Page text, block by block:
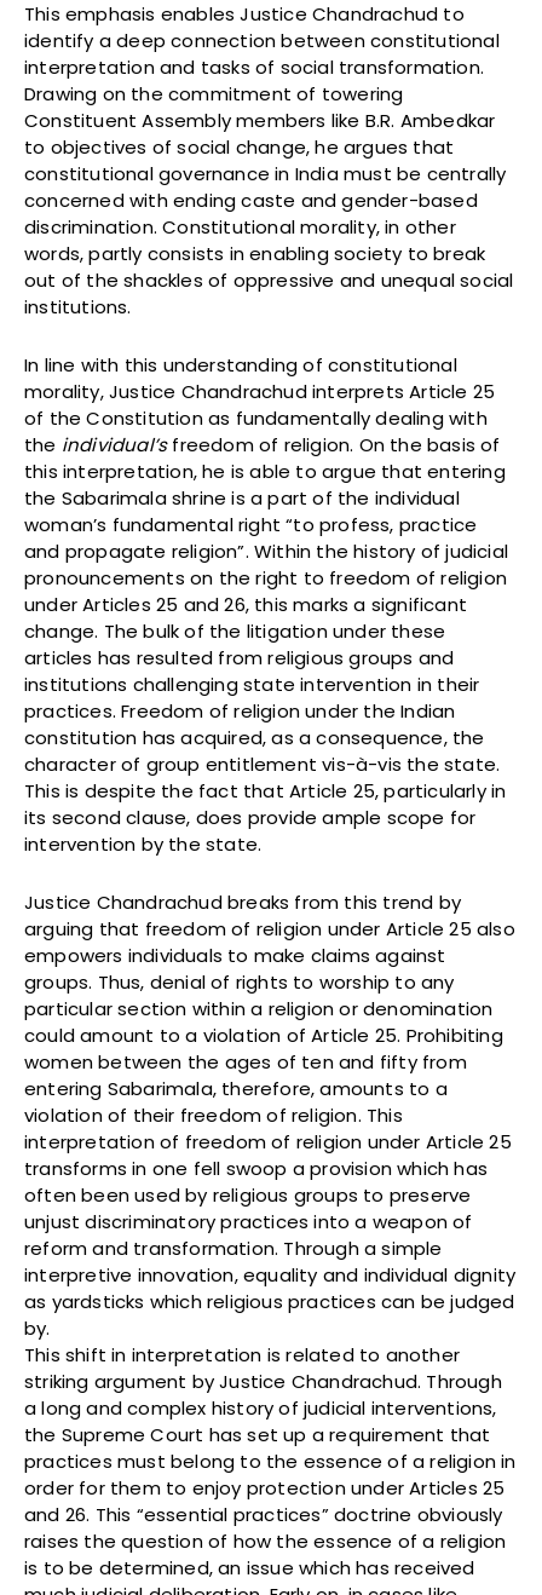
This emphasis enables Justice Chandrachud to
identify a deep connection between constitutional
interpretation and tasks of social transformation.
Drawing on the commitment of towering
Constituent Assembly members like B.R. Ambedkar
to objectives of social change, he argues that
constitutional governance in India must be centrally
concerned with ending caste and gender-based
discrimination. Constitutional morality, in other
words, partly consists in enabling society to break
out of the shackles of oppressive and unequal social
institutions.
In line with this understanding of constitutional
morality, Justice Chandrachud interprets Article 25
of the Constitution as fundamentally dealing with
the individual’sfreedom of religion. On the basis of
this interpretation, he is able to argue that entering
the Sabarimala shrine is a part of the individual
woman’s fundamental right “to profess, practice
and propagate religion”. Within the history of judicial
pronouncements on the right to freedom of religion
under Articles 25 and 26, this marks a significant
change. The bulk of the litigation under these
articles has resulted from religious groups and
institutions challenging state intervention in their
practices. Freedom of religion under the Indian
constitution has acquired, as a consequence, the
character of group entitlement vis-à-vis the state.
This is despite the fact that Article 25, particularly in
its second clause, does provide ample scope for
intervention by the state.
Justice Chandrachud breaks from this trend by
arguing that freedom of religion under Article 25 also
empowers individuals to make claims against
groups. Thus, denial of rights to worship to any
particular section within a religion or denomination
could amount to a violation of Article 25. Prohibiting
women between the ages of ten and fifty from
entering Sabarimala, therefore, amounts to a
violation of their freedom of religion. This
interpretation of freedom of religion under Article 25
transforms in one fell swoop a provision which has
often been used by religious groups to preserve
unjust discriminatory practices into a weapon of
reform and transformation. Through a simple
interpretive innovation, equality and individual dignity
as yardsticks which religious practices can be judged
by.
This shift in interpretation is related to another
striking argument by Justice Chandrachud. Through
a long and complex history of judicial interventions,
the Supreme Court has set up a requirement that
practices must belong to the essence of a religion in
order for them to enjoy protection under Articles 25
and 26. This “essential practices” doctrine obviously
raises the question of how the essence of a religion
is to be determined, an issue which has received